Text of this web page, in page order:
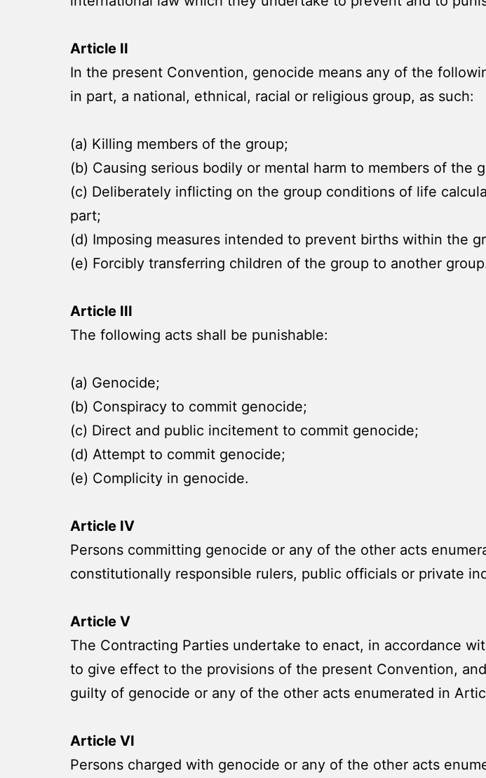
Article II
In the present Convention, genocide means any of the
in part, a national, ethnical, racial or religious group, as such:
(a) Killing members of the group;
(b) Causing serious bodily or mental harm to members of the
(c) Deliberately inflicting on the group conditions of life
part;
(d) Imposing measures intended to prevent births within the
(e) Forcibly transferring children of the group to another
Article III
The following acts shall be punishable:
(a) Genocide;
(b) Conspiracy to commit genocide;
(c) Direct and public incitement to commit genocide;
(d) Attempt to commit genocide;
(e) Complicity in genocide.
Article IV
Persons committing genocide or any of the other acts
constitutionally responsible rulers, public officials or private
Article V
The Contracting Parties undertake to enact, in accordance
to give effect to the provisions of the present Convention,
guilty of genocide or any of the other acts enumerated in
Article VI
Persons charged with genocide or any of the other acts